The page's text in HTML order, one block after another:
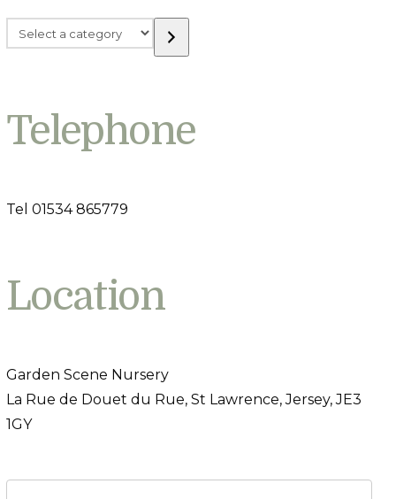
Select
a
Telephone
Tel 01534 865779
Location
Garden Scene Nursery
La Rue de Douet du Rue, St Lawrence, Jersey, JE3
1GY